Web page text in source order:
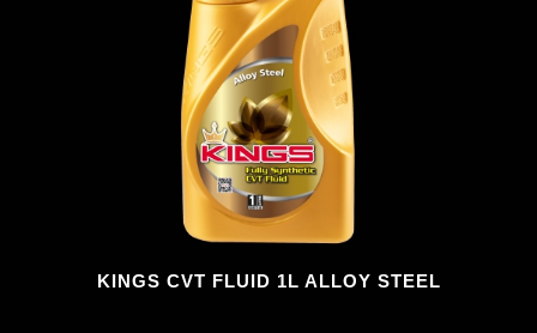
KINGS CVT FLUID 1L ALLOY STEEL